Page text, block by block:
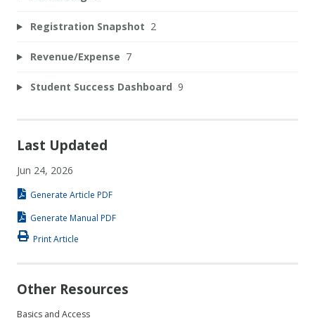
Registration Snapshot 2
Revenue/Expense 7
Student Success Dashboard 9
Last Updated
Jun 24, 2026
Generate Article PDF
Generate Manual PDF
Print Article
Other Resources
Basics and Access